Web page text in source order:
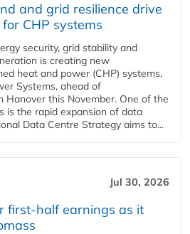
and grid resilience drive
CHP systems
security, grid stability and
is creating new
heat and power (CHP) systems,
Systems, ahead of
Hanover this November. One of the
is the rapid expansion of data
Data Centre Strategy aims to...
Jul 30, 2026
first-half earnings as it